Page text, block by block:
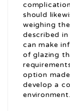
should
weighing
described
can make
of glazing
option
develop a
environment.